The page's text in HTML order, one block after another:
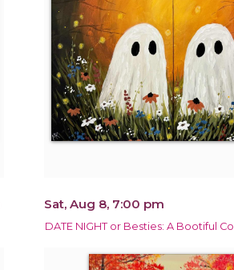
Sat, Aug 8, 7:00 pm
DATE NIGHT or Besties: A Bootiful